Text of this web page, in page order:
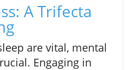
A Trifecta
are vital, mental
Engaging in